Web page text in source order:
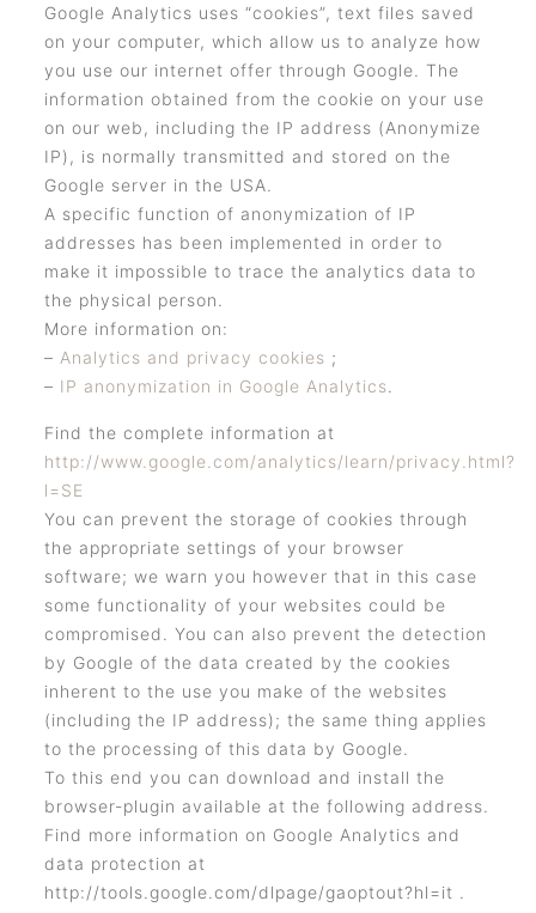
Google Analytics uses “cookies”, text files saved
on your computer, which allow us to analyze how
you use our internet offer through Google. The
information obtained from the cookie on your use
on our web, including the IP address (Anonymize
IP), is normally transmitted and stored on the
Google server in the USA.
A specific function of anonymization of IP
addresses has been implemented in order to
make it impossible to trace the analytics data to
the physical person.
More information on:
– Analytics and privacy cookies ;
– IP anonymization in Google Analytics.
Find the complete information at
http://www.google.com/analytics/learn/privacy.html?
l=SE
You can prevent the storage of cookies through
the appropriate settings of your browser
software; we warn you however that in this case
some functionality of your websites could be
compromised. You can also prevent the detection
by Google of the data created by the cookies
inherent to the use you make of the websites
(including the IP address); the same thing applies
to the processing of this data by Google.
To this end you can download and install the
browser-plugin available at the following address.
Find more information on Google Analytics and
data protection at
http://tools.google.com/dlpage/gaoptout?hl=it .